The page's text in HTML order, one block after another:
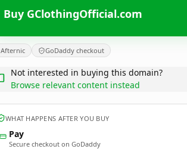
Buy GClothingOfficial.com
Afternic GoDaddy checkout
Not interested in buying this domain?
Browse relevant content instead
WHAT HAPPENS AFTER YOU BUY
Pay
Secure checkout on GoDaddy